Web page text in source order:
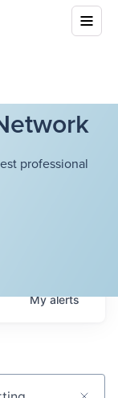
professional
Myalerts